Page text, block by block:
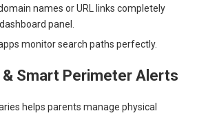
names or URL links completely
panel.
monitor search paths perfectly.
Smart Perimeter Alerts
helps parents manage physical